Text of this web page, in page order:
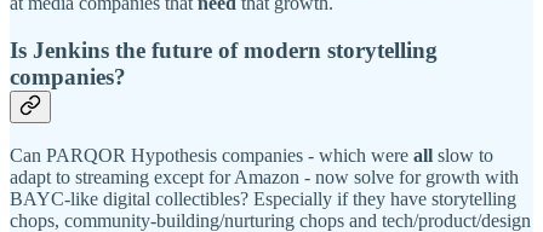
Is Jenkins the future of modern storytelling
companies?
Can PARQOR Hypothesis companies - which were all slow to
adapt to streaming except for Amazon - now solve for growth with
BAYC-like digital collectibles? Especially if they have storytelling
chops, community-building/nurturing chops and tech/product/design